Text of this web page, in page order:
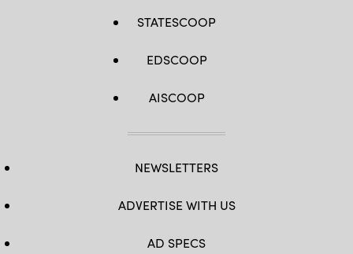
STATESCOOP
EDSCOOP
AISCOOP
NEWSLETTERS
ADVERTISE WITH US
AD SPECS